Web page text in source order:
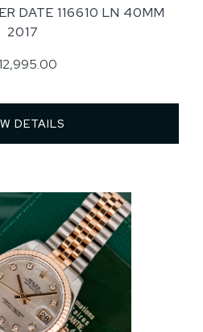
DATE 116610 LN 40MM
2017
DETAILS